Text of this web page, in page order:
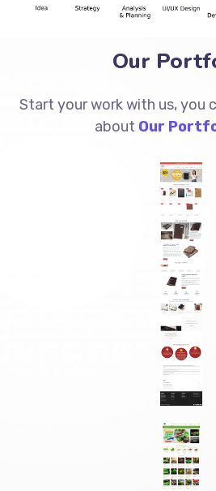
Our
Start your work with us, you
about Our